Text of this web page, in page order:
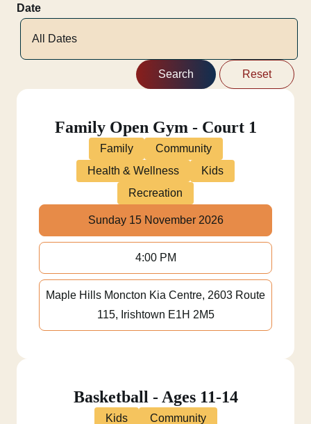
Date
Family Open Gym - Court 1
Family
Community
Health & Wellness
Kids
Recreation
Sunday 15 November 2026
4:00 PM
Maple Hills Moncton Kia Centre, 2603 Route
115, Irishtown E1H 2M5
Basketball - Ages 11-14
Kids
Community